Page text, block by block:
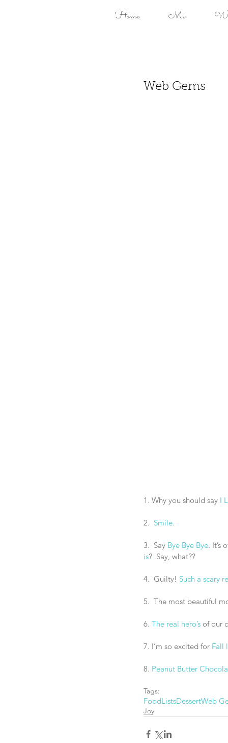
Home Me
Web Gems
1. Why you should say I
2. Smile.
3.  Say Bye Bye Bye. It’s
is?  Say, what??
4.  Guilty! Such a scary
5.  The most beautiful
6. The real hero’s of our
7. I’m so excited for Fall
8. Peanut Butter
Tags:
FoodListsDessertWeb
Joy